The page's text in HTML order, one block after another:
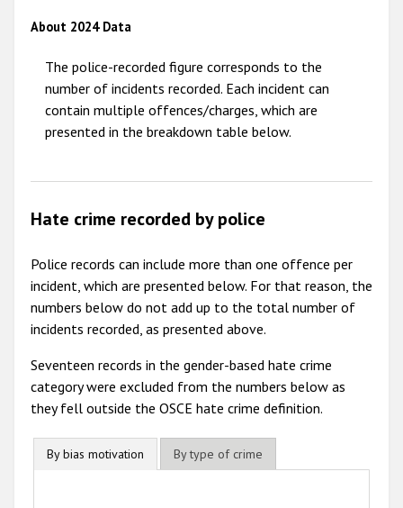
2010
2009
About 2024 Data
The police-recorded figure corresponds to the
number of incidents recorded. Each incident can
contain multiple offences/charges, which are
presented in the breakdown table below.
Hate crime recorded by police
Police records can include more than one offence per
incident, which are presented below. For that reason, the
numbers below do not add up to the total number of
incidents recorded, as presented above.
Seventeen records in the gender-based hate crime
category were excluded from the numbers below as
they fell outside the OSCE hate crime definition.
By bias motivation By type of crime